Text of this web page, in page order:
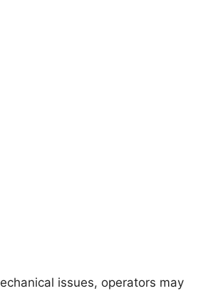
issues, operators may